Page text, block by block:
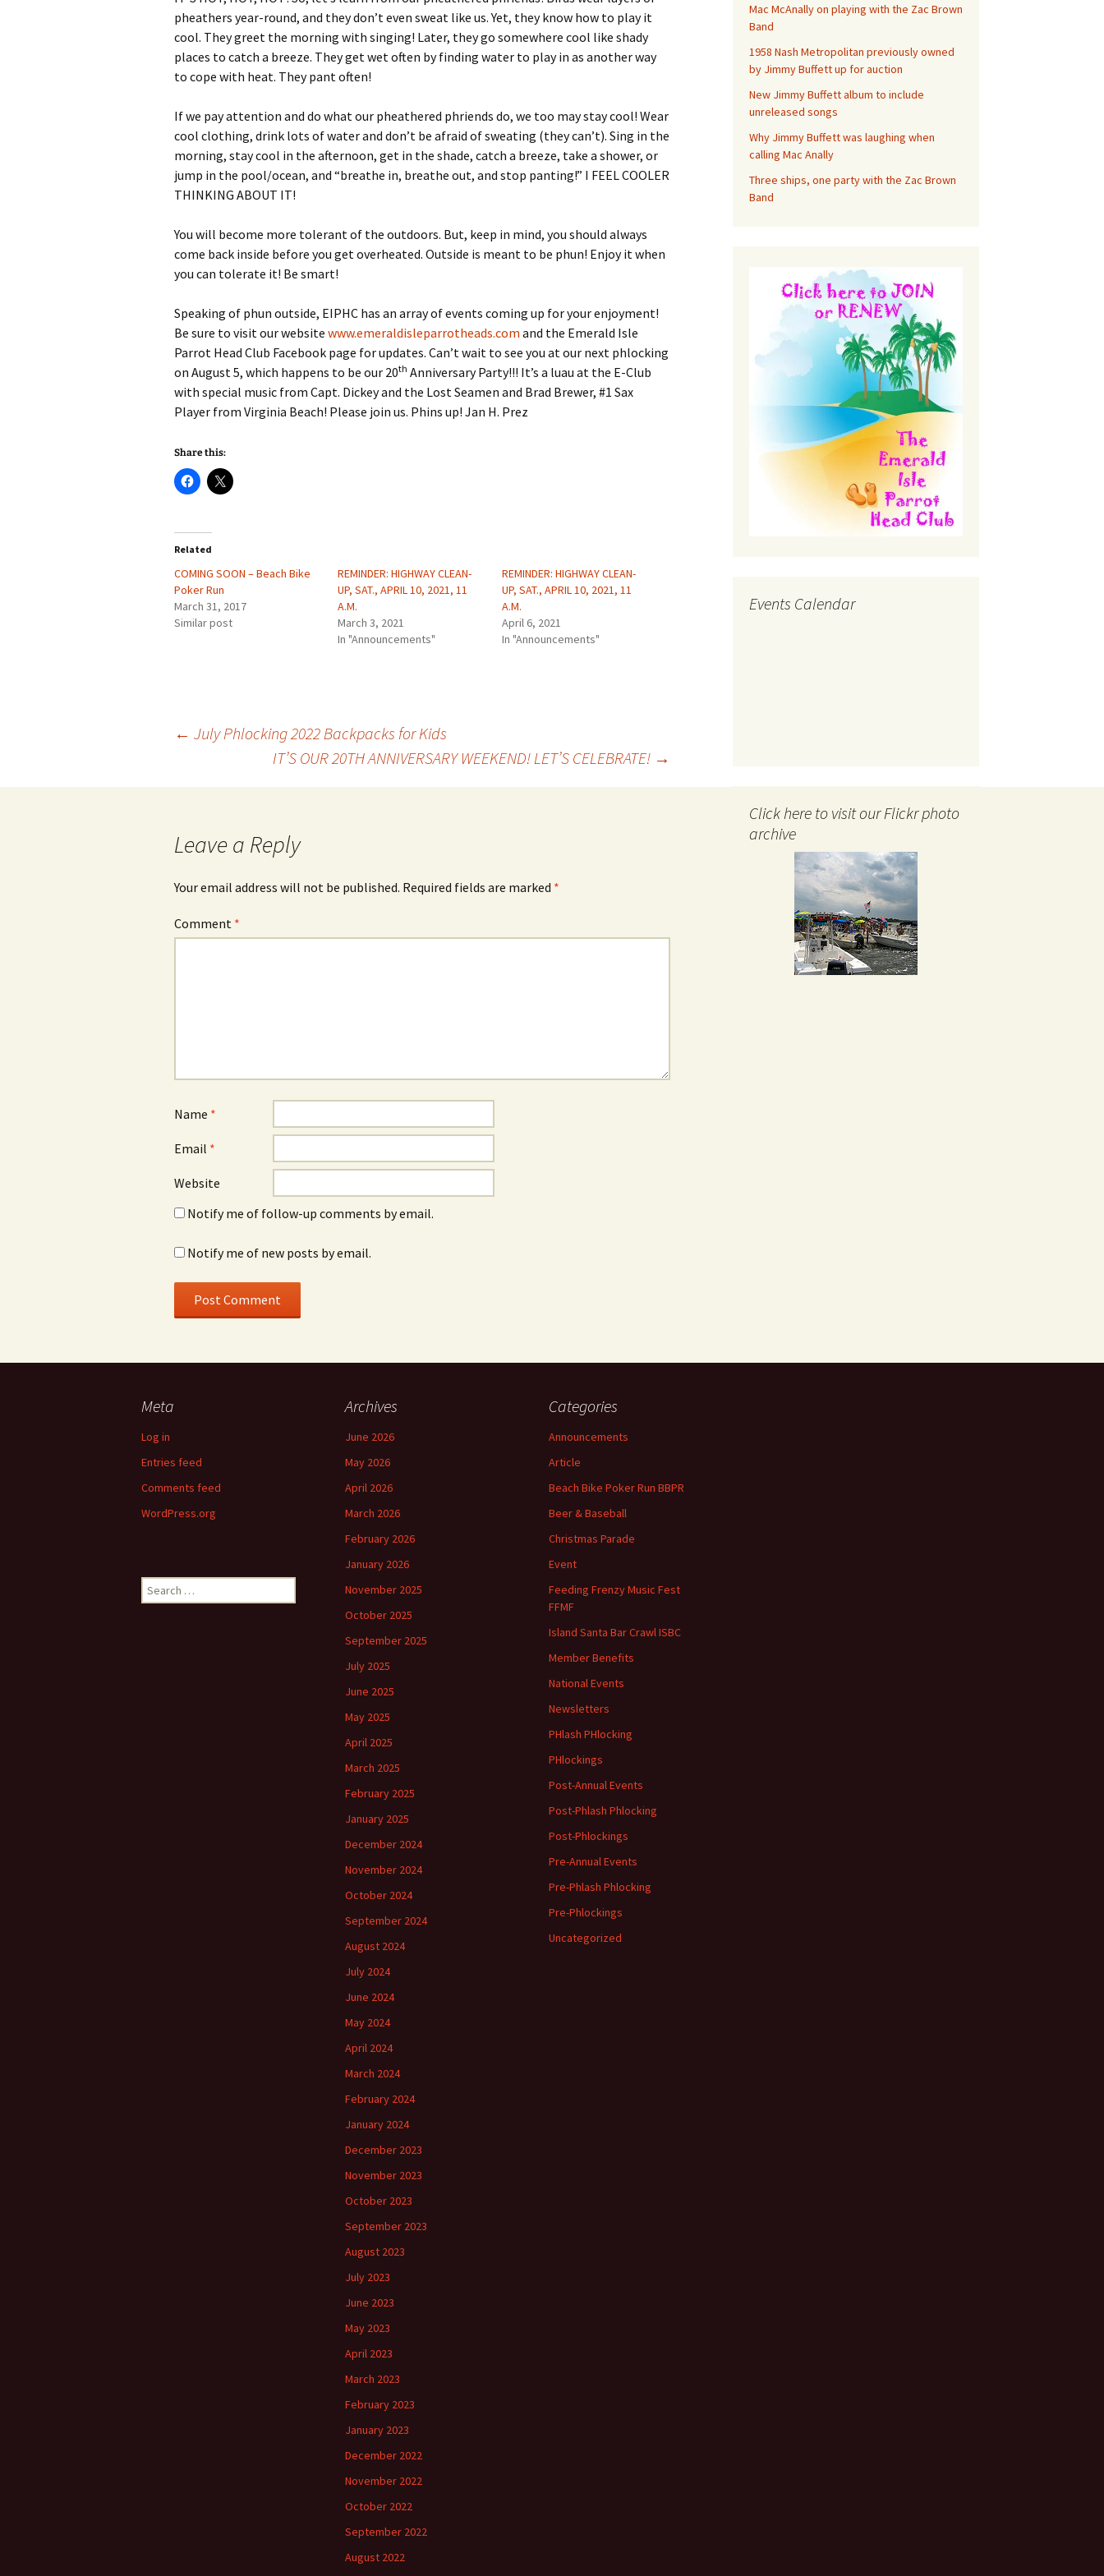
pheathers year-round, and they don’t even sweat like us. Yet, they know how to play it
cool. They greet the morning with singing! Later, they go somewhere cool like shady
places to catch a breeze. They get wet often by finding water to play in as another way
to cope with heat. They pant often!
If we pay attention and do what our pheathered phriends do, we too may stay cool! Wear
cool clothing, drink lots of water and don’t be afraid of sweating (they can’t). Sing in the
morning, stay cool in the afternoon, get in the shade, catch a breeze, take a shower, or
jump in the pool/ocean, and “breathe in, breathe out, and stop panting!” I FEEL COOLER
THINKING ABOUT IT!
You will become more tolerant of the outdoors. But, keep in mind, you should always
come back inside before you get overheated. Outside is meant to be phun! Enjoy it when
you can tolerate it! Be smart!
Speaking of phun outside, EIPHC has an array of events coming up for your enjoyment!
Be sure to visit our website www.emeraldisleparrotheads.com and the Emerald Isle
Parrot Head Club Facebook page for updates. Can’t wait to see you at our next phlocking
on August 5, which happens to be our 20th Anniversary Party!!! It’s a luau at the E-Club
with special music from Capt. Dickey and the Lost Seamen and Brad Brewer, #1 Sax
Player from Virginia Beach! Please join us. Phins up! Jan H. Prez
Share this:
Related
COMING SOON – Beach Bike
Poker Run
March 31, 2017
Similar post
REMINDER: HIGHWAY CLEAN-
UP, SAT., APRIL 10, 2021, 11
A.M.
March 3, 2021
In "Announcements"
REMINDER: HIGHWAY CLEAN-
UP, SAT., APRIL 10, 2021, 11
A.M.
April 6, 2021
In "Announcements"
navigation
← July Phlocking 2022 Backpacks for Kids
IT’S OUR 20TH ANNIVERSARY WEEKEND! LET’S CELEBRATE! →
Leave a Reply
Your email address will not be published. Required fields are marked *
Comment *
Name *
Email *
Website
Notify me of follow-up comments by email.
Notify me of new posts by email.
Mac McAnally on playing with the Zac Brown
Band
1958 Nash Metropolitan previously owned
by Jimmy Buffett up for auction
New Jimmy Buffett album to include
unreleased songs
Why Jimmy Buffett was laughing when
calling Mac Anally
Three ships, one party with the Zac Brown
Band
Events Calendar
Click here to visit our Flickr photo
archive
Meta
Log in
Entries feed
Comments feed
WordPress.org
Archives
June 2026
May 2026
April 2026
March 2026
February 2026
January 2026
November 2025
October 2025
September 2025
July 2025
June 2025
May 2025
April 2025
March 2025
February 2025
January 2025
December 2024
November 2024
October 2024
September 2024
August 2024
July 2024
June 2024
May 2024
April 2024
March 2024
February 2024
January 2024
December 2023
November 2023
October 2023
September 2023
August 2023
July 2023
June 2023
May 2023
April 2023
March 2023
February 2023
January 2023
December 2022
November 2022
October 2022
September 2022
August 2022
Categories
Announcements
Article
Beach Bike Poker Run BBPR
Beer & Baseball
Christmas Parade
Event
Feeding Frenzy Music Fest
FFMF
Island Santa Bar Crawl ISBC
Member Benefits
National Events
Newsletters
PHlash PHlocking
PHlockings
Post-Annual Events
Post-Phlash Phlocking
Post-Phlockings
Pre-Annual Events
Pre-Phlash Phlocking
Pre-Phlockings
Uncategorized
Search
for: